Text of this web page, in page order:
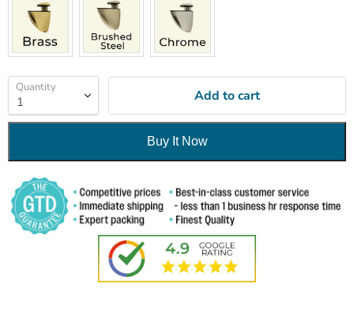
Quantity Add to cart
Buy It Now